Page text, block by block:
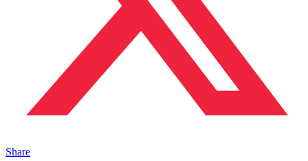
Share